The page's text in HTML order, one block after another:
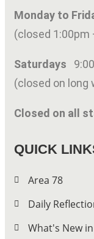
Monday to
(closed 1:00pm
Saturdays
(closed on long
Closed on all
QUICK
Area 78
Daily
What's New in